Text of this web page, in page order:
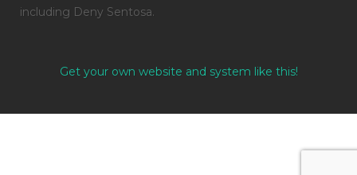
including Deny Sentosa.
Get your own website and system like this!